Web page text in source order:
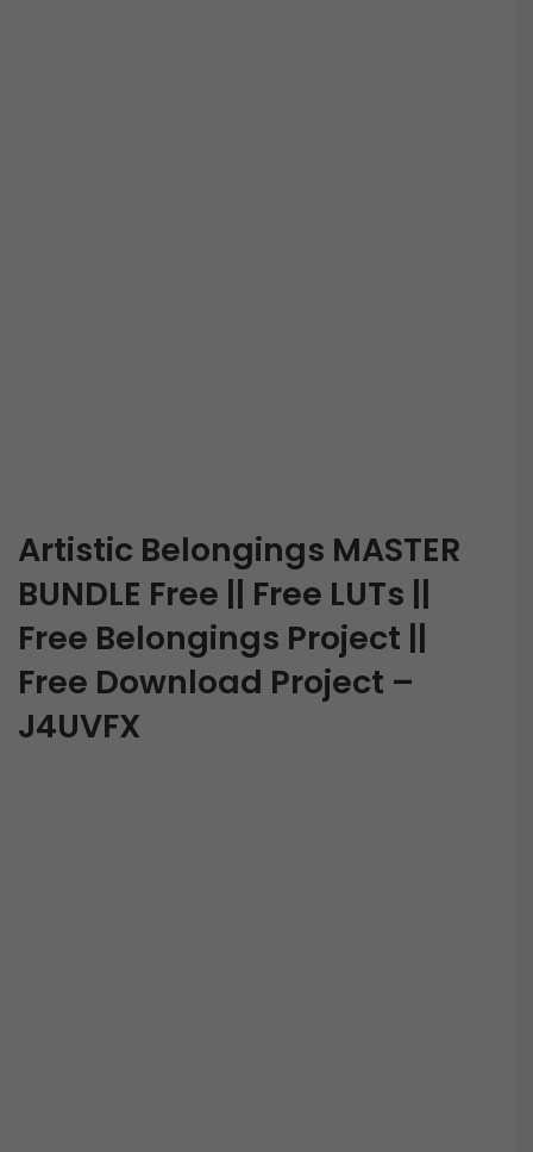
Artistic Belongings MASTER
BUNDLE Free || Free LUTs ||
Free Belongings Project ||
Free Download Project –
J4UVFX